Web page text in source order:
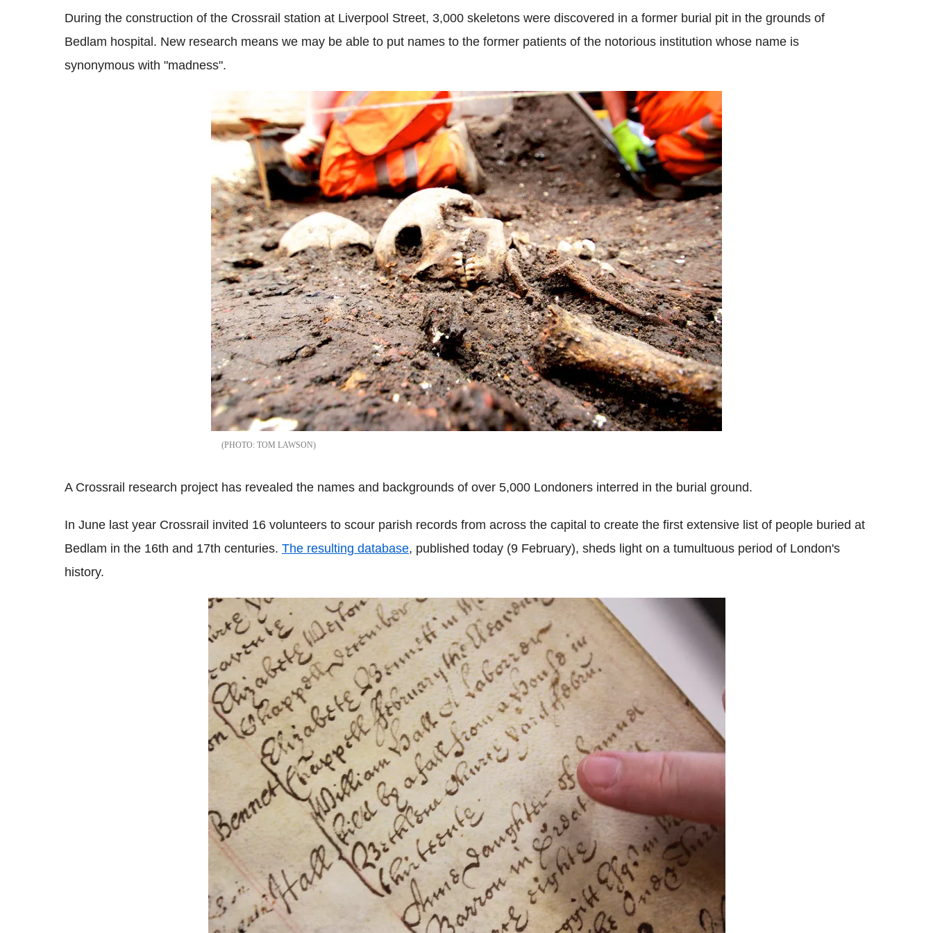
During the construction of the Crossrail station at Liverpool Street, 3,000 skeletons were discovered in a former burial pit in the grounds of
Bedlam hospital. New research means we may be able to put names to the former patients of the notorious institution whose name is
synonymous with "madness".
TOM LAWSON
A Crossrail research project has revealed the names and backgrounds of over 5,000 Londoners interred in the burial ground.
In June last year Crossrail invited 16 volunteers to scour parish records from across the capital to create the first extensive list of people buried at
Bedlam in the 16th and 17th centuries. The resulting database, published today (9 February), sheds light on a tumultuous period of London's
history.